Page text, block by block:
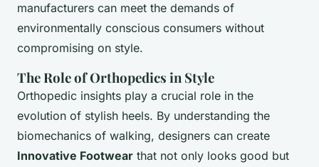
manufacturers can meet the demands of
environmentally conscious consumers without
compromising on style.
The Role of Orthopedics in Style
Orthopedic insights play a crucial role in the
evolution of stylish heels. By understanding the
biomechanics of walking, designers can create
Innovative Footwear that not only looks good but